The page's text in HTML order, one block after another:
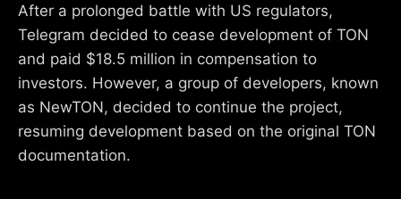
After a prolonged battle with US regulators,
Telegram decided to cease development of TON
and paid $18.5 million in compensation to
investors. However, a group of developers, known
as NewTON, decided to continue the project,
resuming development based on the original TON
documentation.